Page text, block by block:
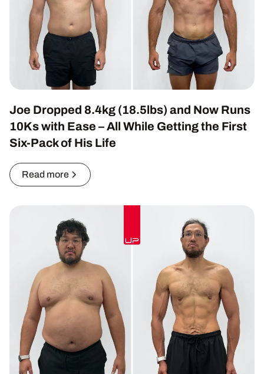
Joe Dropped 8.4kg (18.5lbs) and Now Runs
10Ks with Ease – All While Getting the First
Six-Pack of His Life
Read more